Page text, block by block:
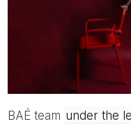
BAÉ team under the